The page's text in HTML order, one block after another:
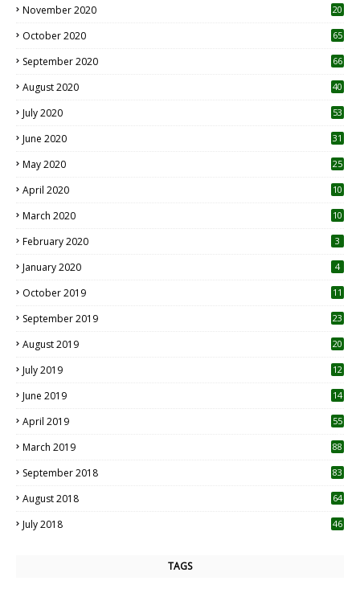
November 2020
20
October 2020 65
September 2020 66
August 2020 40
July 2020 53
June 2020 31
May 2020 25
April 2020 10
March 2020
10
February 2020 3
January 2020 4
October 2019
11
September 2019
23
August 2019
20
July 2019
12
June 2019 14
April 2019
55
March 2019 88
September 2018 83
August 2018 64
July 2018 46
TAGS